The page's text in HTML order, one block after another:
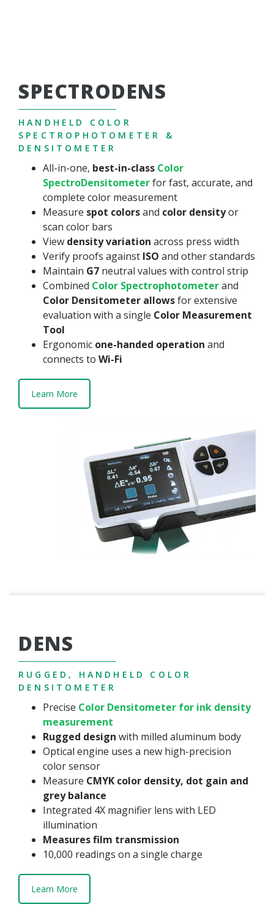
SPECTRODENS
HANDHELD COLOR
SPECTROPHOTOMETER &
DENSITOMETER
All-in-one, best-in-class Color
SpectroDensitometerfor fast, accurate, and
complete color measurement
Measure spot colorsand color densityor
scan color bars
View density variation across press width
Verify proofs against ISO and other standards
Maintain G7 neutral values with control strip
Combined Color Spectrophotometerand
Color Densitometer allowsfor extensive
evaluation with a single Color Measurement
Tool
Ergonomic one-handed operation and
connects to Wi-Fi
Learn More
DENS
RUGGED, HANDHELD COLOR
DENSITOMETER
Precise Color Densitometer for ink density
measurement
Rugged design with milled aluminum body
Optical engine uses a new high-precision
color sensor
Measure CMYK color density, dot gain and
grey balance
Integrated 4X magnifier lens with LED
illumination
Measures film transmission
10,000 readings on a single charge
Learn More